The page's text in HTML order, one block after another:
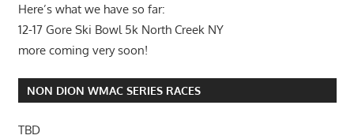
Here’s what we have so far:
12-17 Gore Ski Bowl 5k North Creek NY
more coming very soon!
NON DION WMAC SERIES RACES
TBD